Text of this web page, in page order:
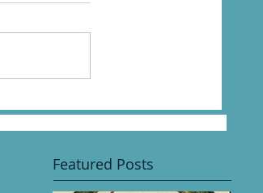
Featured Posts